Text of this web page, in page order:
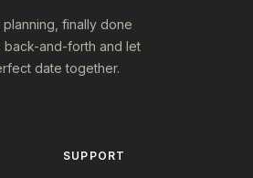
finally done
back-and-forth and let
date together.
SUPPORT